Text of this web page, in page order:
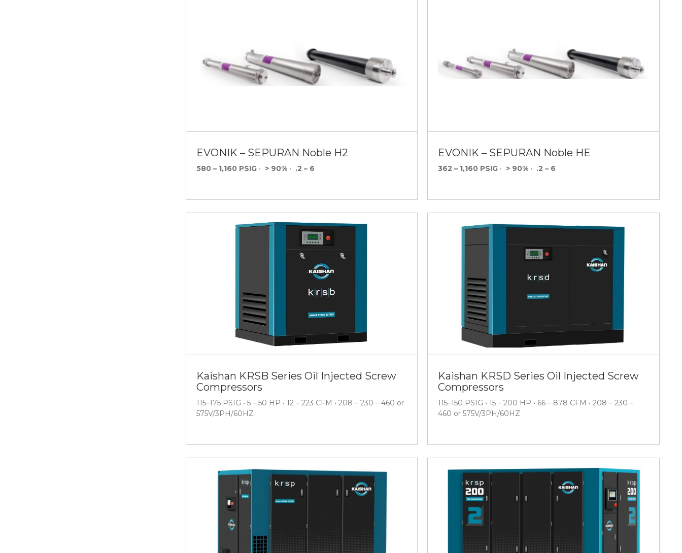
EVONIK – SEPURAN Noble H2
580 – 1,160 PSIG• > 90%• .2 – 6
EVONIK – SEPURAN Noble HE
362 – 1,160 PSIG• > 90%• .2 – 6
Kaishan KRSB Series Oil Injected Screw
Compressors
115–175 PSIG • 5 – 50 HP • 12 – 223 CFM • 208 – 230 – 460 or
575V/3PH/60HZ
Kaishan KRSD Series Oil Injected Screw
Compressors
115–150 PSIG • 15 – 200 HP • 66 – 878 CFM • 208 – 230 –
460 or 575V/3PH/60HZ